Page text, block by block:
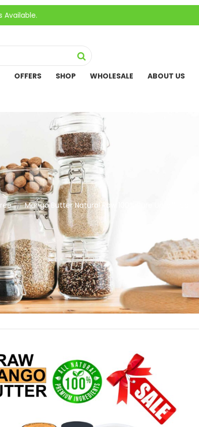
OFFERS SHOP WHOLESALE ABOUT US
// Mango Butter Natural Raw 100% Pure Unrefined